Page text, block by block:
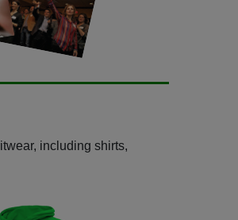
including shirts,